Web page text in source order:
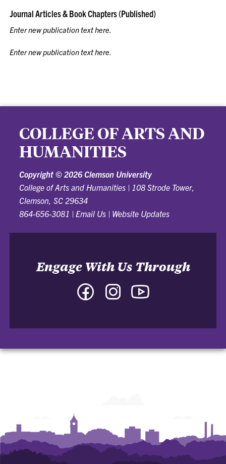
Journal Articles & Book Chapters (Published)
Enter new publication text here.
Enter new publication text here.
COLLEGE OF ARTS AND
HUMANITIES
Copyright © 2026 Clemson University
College of Arts and Humanities | 108 Strode Tower,
Clemson, SC 29634
864-656-3081 | Email Us | Website Updates
Engage With Us Through
Facebook
and
Instagram
and
and